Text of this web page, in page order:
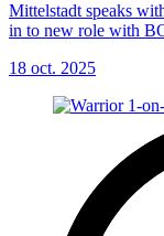
Mittelstadt speaks
in to new role with
18 oct. 2025